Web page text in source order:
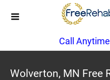
Call
Wolverton, MN Free